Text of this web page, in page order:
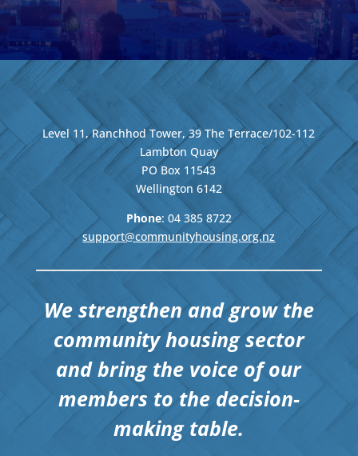
Level 11, Ranchhod Tower, 39 The Terrace/102-112
Lambton Quay
PO Box 11543
Wellington 6142
Phone: 04 385 8722
support@communityhousing.org.nz
We strengthen and grow the
community housing sector
and bring the voice of our
members to the decision-
making table.